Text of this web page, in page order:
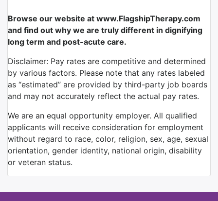
Browse our website at www.FlagshipTherapy.com
and find out why we are truly different in dignifying
long term and post-acute care.
Disclaimer: Pay rates are competitive and determined
by various factors. Please note that any rates labeled
as “estimated” are provided by third-party job boards
and may not accurately reflect the actual pay rates.
We are an equal opportunity employer. All qualified
applicants will receive consideration for employment
without regard to race, color, religion, sex, age, sexual
orientation, gender identity, national origin, disability
or veteran status.